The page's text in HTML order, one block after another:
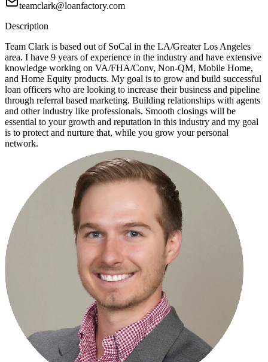
teamclark@loanfactory.com
Description
Team Clark is based out of SoCal in the LA/Greater Los Angeles
area. I have 9 years of experience in the industry and have extensive
knowledge working on VA/FHA/Conv, Non-QM, Mobile Home,
and Home Equity products. My goal is to grow and build successful
loan officers who are looking to increase their business and pipeline
through referral based marketing. Building relationships with agents
and other industry like professionals. Smooth closings will be
essential to your growth and reputation in this industry and my goal
is to protect and nurture that, while you grow your personal
network.